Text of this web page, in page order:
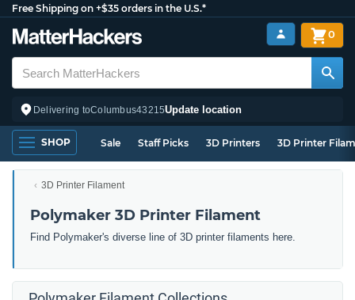
Free Shipping on +$35 orders in the U.S.*
Delivering toColumbus43215Update location
0
SHOP Sale Staff Picks 3D Printers 3D Printer
3D Printer Filament
Polymaker 3D Printer Filament
Find Polymaker's diverse line of 3D printer filaments here.